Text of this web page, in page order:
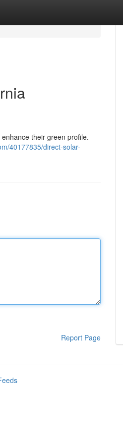
their green profile.
40177835/direct-solar-
Report Page